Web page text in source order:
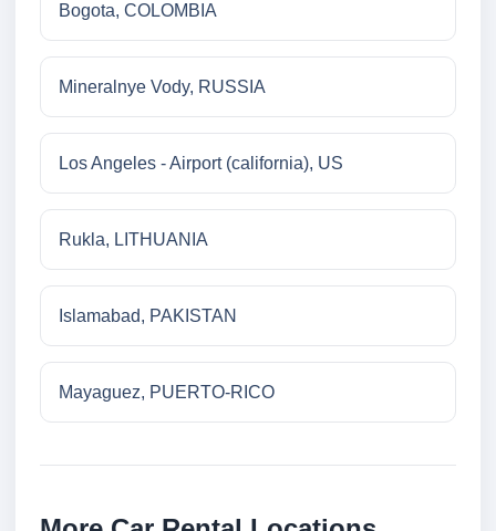
Bogota, COLOMBIA
Mineralnye Vody, RUSSIA
Los Angeles - Airport (california), US
Rukla, LITHUANIA
Islamabad, PAKISTAN
Mayaguez, PUERTO-RICO